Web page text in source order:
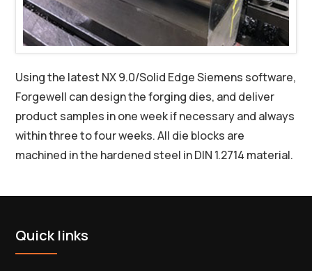
Using the latest NX 9.0/Solid Edge Siemens software,
Forgewell can design the forging dies, and deliver
product samples in one week if necessary and always
within three to four weeks. All die blocks are
machined in the hardened steel in DIN 1.2714 material.
Quick links